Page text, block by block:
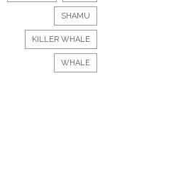
SHAMU
KILLER WHALE
WHALE